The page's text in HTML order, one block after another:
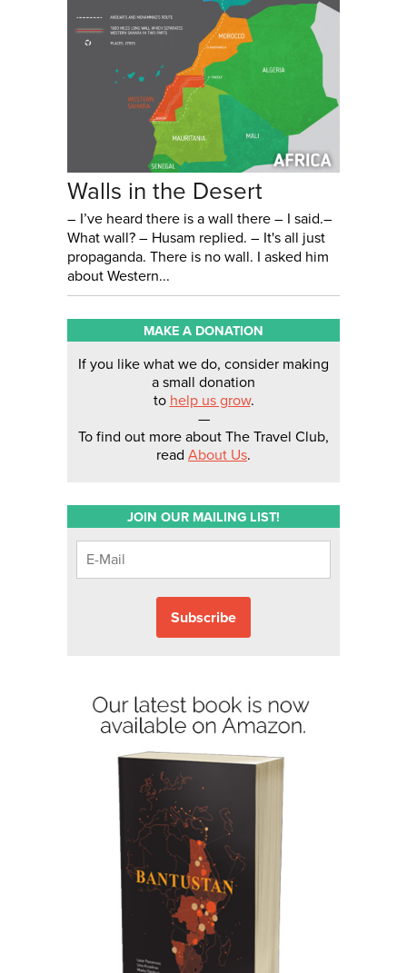
Walls in the Desert
– I’ve heard there is a wall there – I said.–
What wall? – Husam replied. – It's all just
propaganda. There is no wall. I asked him
about Western...
MAKE A DONATION
If you like what we do, consider making
a small donation
to help us grow.
—
To find out more about The Travel Club,
read About Us.
JOIN OUR MAILING LIST!